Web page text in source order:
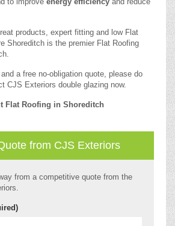
products, expert fitting and low Flat
Shoreditch is the premier Flat Roofing
a free no-obligation quote, please do
CJS Exteriors double glazing now.
Flat Roofing in Shoreditch
from CJS Exteriors
from a competitive quote from the